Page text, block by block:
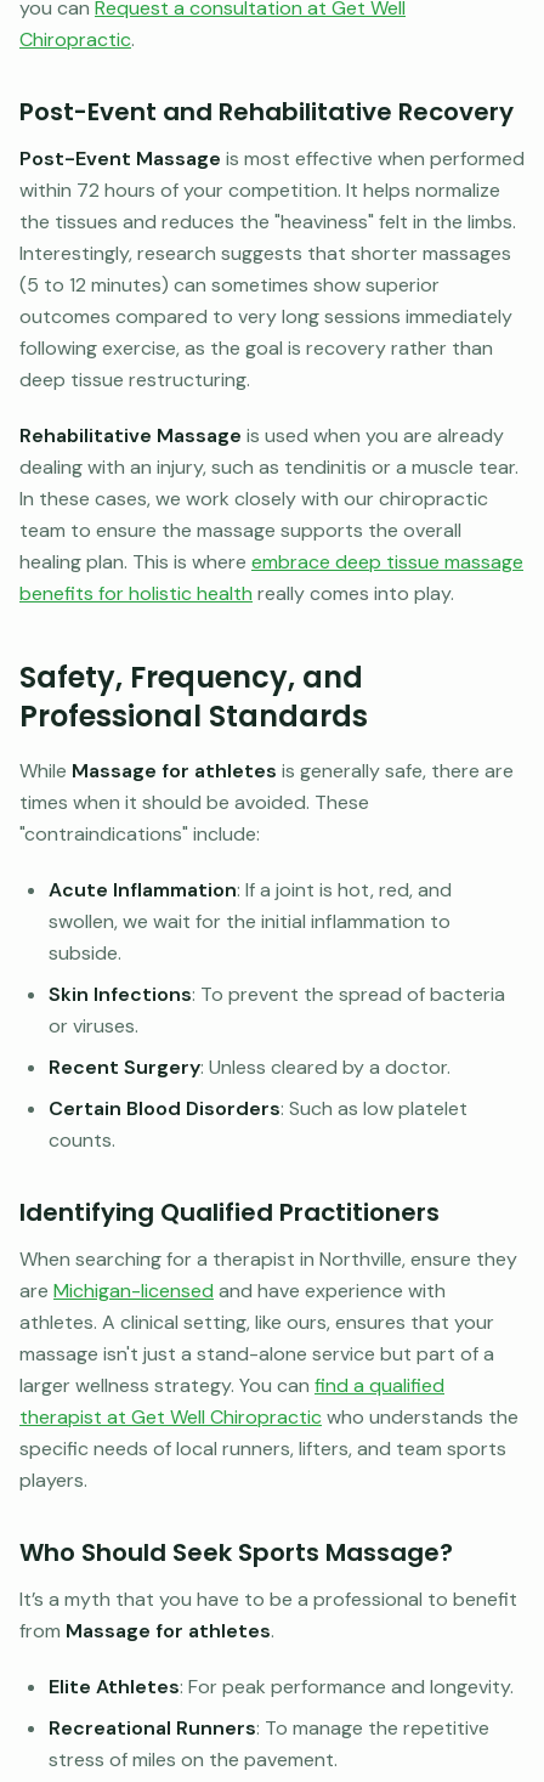
you can Request a consultation at Get Well
Chiropractic.
Post-Event and Rehabilitative Recovery
Post-Event Massage is most effective when performed
within 72 hours of your competition. It helps normalize
the tissues and reduces the "heaviness" felt in the limbs.
Interestingly, research suggests that shorter massages
(5 to 12 minutes) can sometimes show superior
outcomes compared to very long sessions immediately
following exercise, as the goal is recovery rather than
deep tissue restructuring.
Rehabilitative Massage is used when you are already
dealing with an injury, such as tendinitis or a muscle tear.
In these cases, we work closely with our chiropractic
team to ensure the massage supports the overall
healing plan. This is where embrace deep tissue massage
benefits for holistic health really comes into play.
Safety, Frequency, and
Professional Standards
While Massage for athletes is generally safe, there are
times when it should be avoided. These
"contraindications" include:
Acute Inflammation: If a joint is hot, red, and
swollen, we wait for the initial inflammation to
subside.
Skin Infections: To prevent the spread of bacteria
or viruses.
Recent Surgery: Unless cleared by a doctor.
Certain Blood Disorders: Such as low platelet
counts.
Identifying Qualified Practitioners
When searching for a therapist in Northville, ensure they
are Michigan-licensed and have experience with
athletes. A clinical setting, like ours, ensures that your
massage isn't just a stand-alone service but part of a
larger wellness strategy. You can find a qualified
therapist at Get Well Chiropracticwho understands the
specific needs of local runners, lifters, and team sports
players.
Who Should Seek Sports Massage?
It’s a myth that you have to be a professional to benefit
from Massage for athletes.
Elite Athletes: For peak performance and longevity.
Recreational Runners: To manage the repetitive
stress of miles on the pavement.